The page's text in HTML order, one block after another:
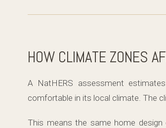
HOW CLIMATE ZONES
A NatHERS assessment
comfortable in its local climate. The
This means the same home